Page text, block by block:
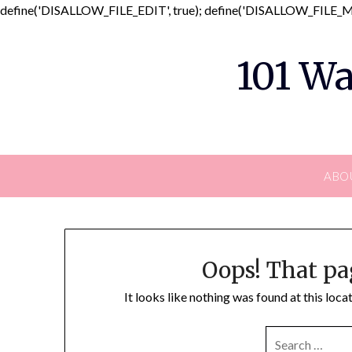
define('DISALLOW_FILE_EDIT', true);
101
Oops! That
It looks like nothing was found at this